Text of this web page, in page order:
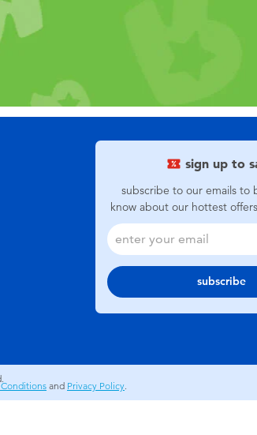
sign up to
subscribe to our emails to
know about our hottest
subscribe
and Privacy Policy